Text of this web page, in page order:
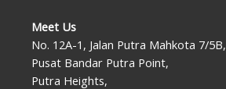
Meet Us
No. 12A-1, Jalan Putra Mahkota 7/5B,
Pusat Bandar Putra Point,
Putra Heights,